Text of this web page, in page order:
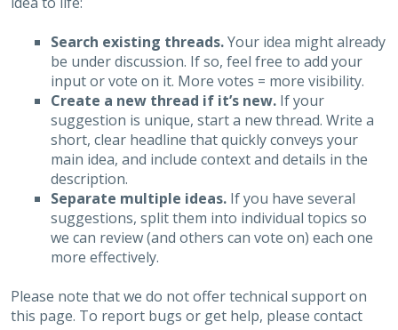
Search existing threads.Your idea might already
be under discussion. If so, feel free to add your
input or vote on it. More votes = more visibility.
Create a new thread if it’s new. If your
suggestion is unique, start a new thread. Write a
short, clear headline that quickly conveys your
main idea, and include context and details in the
description.
Separate multiple ideas.If you have several
suggestions, split them into individual topics so
we can review (and others can vote on) each one
more effectively.
Please note that we do not offer technical support on
this page. To report bugs or get help, please contact